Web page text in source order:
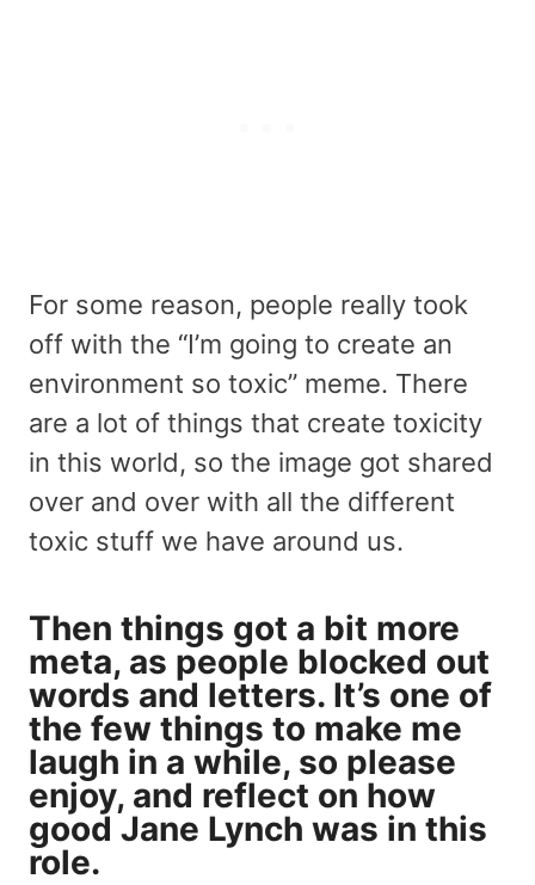
For some reason, people really took
off with the “I’m going to create an
environment so toxic” meme. There
are a lot of things that create toxicity
in this world, so the image got shared
over and over with all the different
toxic stuff we have around us.
Then things got a bit more
meta, as people blocked out
words and letters. It’s one of
the few things to make me
laugh in a while, so please
enjoy, and reflect on how
good Jane Lynch was in this
role.